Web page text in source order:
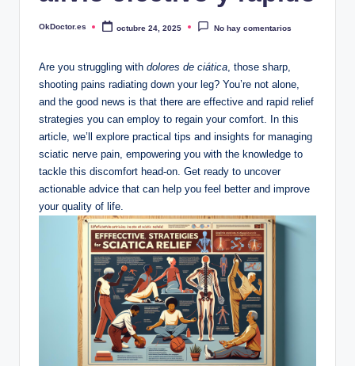
Publicado
OkDoctor.es octubre 24, 2025 No hay comentarios
Are you struggling with dolores de ciática, those sharp,
shooting pains radiating down your leg? You’re not alone,
and the good news is that there are effective and rapid relief
strategies you can employ to regain your comfort. In this
article, we’ll explore practical tips and insights for managing
sciatic nerve pain, empowering you with the knowledge to
tackle this discomfort head-on. Get ready to uncover
actionable advice that can help you feel better and improve
your quality of life.